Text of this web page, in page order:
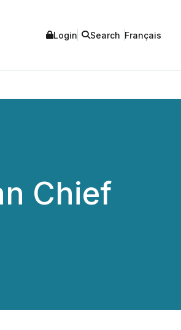
Login Search Français
Chief